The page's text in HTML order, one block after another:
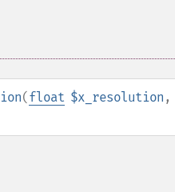
(float $x_resolution ,